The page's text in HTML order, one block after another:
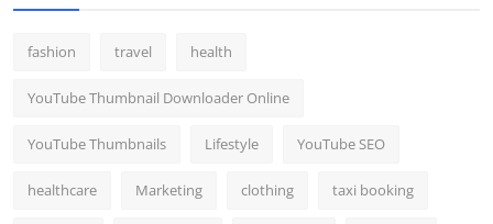
fashion travel health
YouTube Thumbnail Downloader Online
YouTube Thumbnails Lifestyle YouTube SEO
healthcare Marketing clothing taxi booking